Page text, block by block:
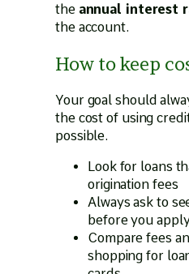
the annual interest
the account.
How to keep
Your goal should
the cost of using
possible.
Look for loans
origination fees
Always ask to
before you
Compare fees
shopping for